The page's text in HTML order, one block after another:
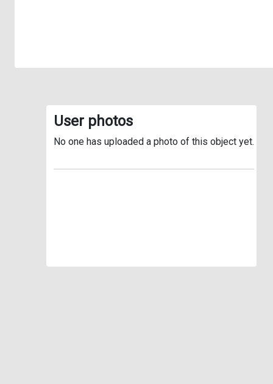
User photos
No one has uploaded a photo of this object yet.